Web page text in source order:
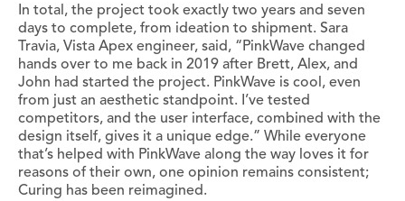
In total, the project took exactly two years and seven
days to complete, from ideation to shipment. Sara
Travia, Vista Apex engineer, said, “PinkWave changed
hands over to me back in 2019 after Brett, Alex, and
John had started the project. PinkWave is cool, even
from just an aesthetic standpoint. I’ve tested
competitors, and the user interface, combined with the
design itself, gives it a unique edge.” While everyone
that’s helped with PinkWave along the way loves it for
reasons of their own, one opinion remains consistent;
Curing has been reimagined.